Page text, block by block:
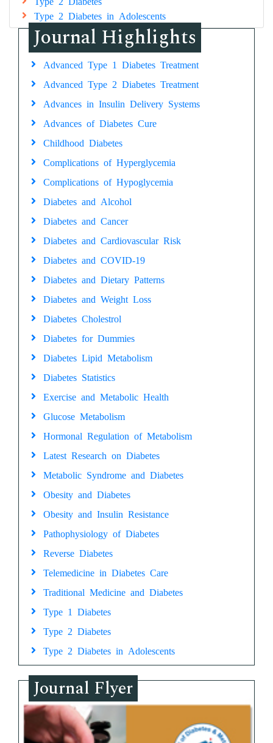
Type 2 Diabetes in Adolescents
Journal Highlights
Advanced Type 1 Diabetes Treatment
Advanced Type 2 Diabetes Treatment
Advances in Insulin Delivery Systems
Advances of Diabetes Cure
Childhood Diabetes
Complications of Hyperglycemia
Complications of Hypoglycemia
Diabetes and Alcohol
Diabetes and Cancer
Diabetes and Cardiovascular Risk
Diabetes and COVID-19
Diabetes and Dietary Patterns
Diabetes and Weight Loss
Diabetes Cholestrol
Diabetes for Dummies
Diabetes Lipid Metabolism
Diabetes Statistics
Exercise and Metabolic Health
Glucose Metabolism
Hormonal Regulation of Metabolism
Latest Research on Diabetes
Metabolic Syndrome and Diabetes
Obesity and Diabetes
Obesity and Insulin Resistance
Pathophysiology of Diabetes
Reverse Diabetes
Telemedicine in Diabetes Care
Traditional Medicine and Diabetes
Type 1 Diabetes
Type 2 Diabetes
Type 2 Diabetes in Adolescents
Journal Flyer